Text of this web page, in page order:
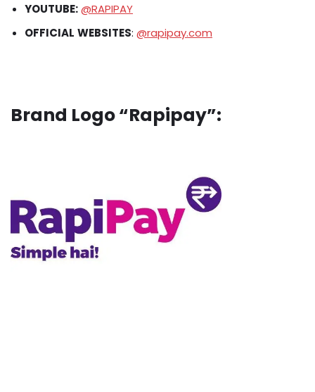
YOUTUBE:@RAPIPAY
OFFICIAL WEBSITES: @rapipay.com
Brand Logo “Rapipay”: